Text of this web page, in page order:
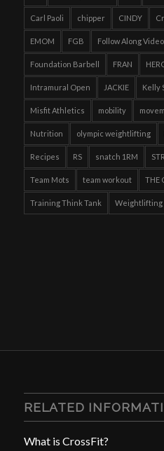
Carl Paoli chipper CINDY
EMOM FGB Follow Along Video
Foundation Barbell FRAN
Intramural Open JACKIE Kelly
Misfit Athletics mobility
Nutrition olympic weightlifting
Recipes RS snatch 1RM
Team Mots team workout THE
Training Think Tank Weightlifting
RELATED
What is CrossFit?